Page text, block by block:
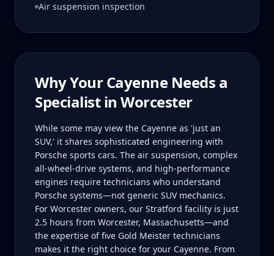
Air suspension inspection
Why YourCayenneNeeds a
Specialist inWorcester
While some may view the Cayenne as 'just an
SUV,' it shares sophisticated engineering with
Porsche sports cars. The air suspension, complex
all-wheel-drive systems, and high-performance
engines require technicians who understand
Porsche systems—not generic SUV mechanics.
For Worcester owners, our Stratford facility is just
2.5 hours from Worcester, Massachusetts—and
the expertise of five Gold Meister technicians
makes it the right choice for your Cayenne. From